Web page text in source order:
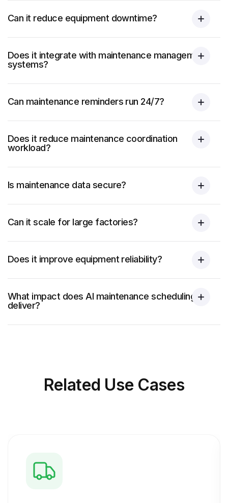
Can it reduce equipment downtime?
Does it integrate with maintenance management
systems?
Can maintenance reminders run 24/7?
Does it reduce maintenance coordination
workload?
Is maintenance data secure?
Can it scale for large factories?
Does it improve equipment reliability?
What impact does AI maintenance scheduling
deliver?
Related Use Cases